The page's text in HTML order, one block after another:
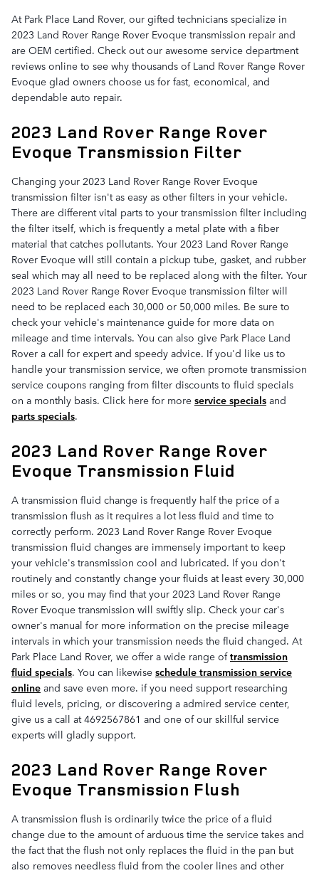
At Park Place Land Rover, our gifted technicians specialize in
2023 Land Rover Range Rover Evoque transmission repair and
are OEM certified. Check out our awesome service department
reviews online to see why thousands of Land Rover Range Rover
Evoque glad owners choose us for fast, economical, and
dependable auto repair.
2023 Land Rover Range Rover
Evoque Transmission Filter
Changing your 2023 Land Rover Range Rover Evoque
transmission filter isn't as easy as other filters in your vehicle.
There are different vital parts to your transmission filter including
the filter itself, which is frequently a metal plate with a fiber
material that catches pollutants. Your 2023 Land Rover Range
Rover Evoque will still contain a pickup tube, gasket, and rubber
seal which may all need to be replaced along with the filter. Your
2023 Land Rover Range Rover Evoque transmission filter will
need to be replaced each 30,000 or 50,000 miles. Be sure to
check your vehicle's maintenance guide for more data on
mileage and time intervals. You can also give Park Place Land
Rover a call for expert and speedy advice. If you'd like us to
handle your transmission service, we often promote transmission
service coupons ranging from filter discounts to fluid specials
on a monthly basis. Click here for more service specials and
parts specials.
2023 Land Rover Range Rover
Evoque Transmission Fluid
A transmission fluid change is frequently half the price of a
transmission flush as it requires a lot less fluid and time to
correctly perform. 2023 Land Rover Range Rover Evoque
transmission fluid changes are immensely important to keep
your vehicle's transmission cool and lubricated. If you don't
routinely and constantly change your fluids at least every 30,000
miles or so, you may find that your 2023 Land Rover Range
Rover Evoque transmission will swiftly slip. Check your car's
owner's manual for more information on the precise mileage
intervals in which your transmission needs the fluid changed. At
Park Place Land Rover, we offer a wide range oftransmission
fluid specials. You can likewise schedule transmission service
online and save even more. if you need support researching
fluid levels, pricing, or discovering a admired service center,
give us a call at 4692567861 and one of our skillful service
experts will gladly support.
2023 Land Rover Range Rover
Evoque Transmission Flush
A transmission flush is ordinarily twice the price of a fluid
change due to the amount of arduous time the service takes and
the fact that the flush not only replaces the fluid in the pan but
also removes needless fluid from the cooler lines and other